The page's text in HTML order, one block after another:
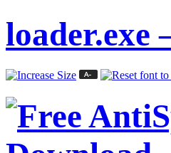
loader.exe